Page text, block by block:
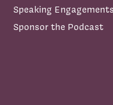
Speaking Engagements
Sponsor the Podcast